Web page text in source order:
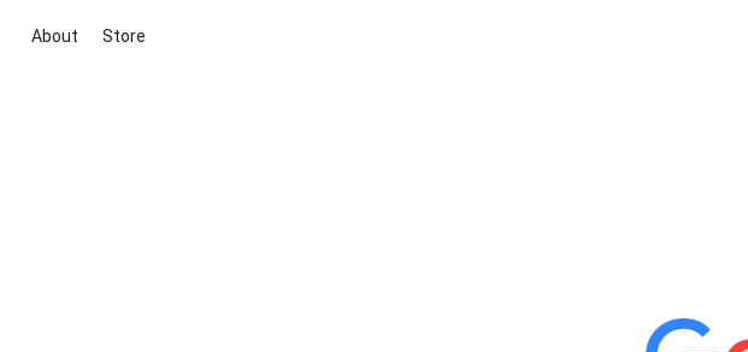
About Store